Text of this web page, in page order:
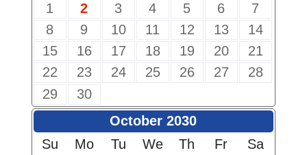
1
2 3 4 5 6
7
8
9 10 11 12 13
14
15
16 17 18 19 20
21
22
23 24 25 26 27
28
29
30
October 2030
Su
Mo Tu We Th Fr
Sa